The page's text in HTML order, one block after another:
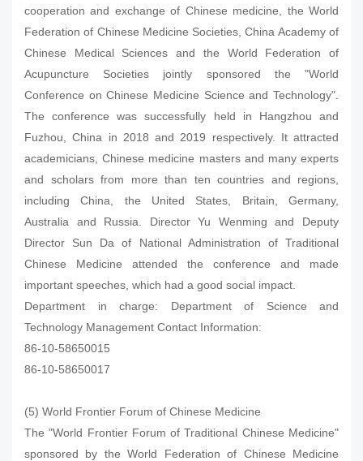
cooperation and exchange of Chinese medicine, the World
Federation of Chinese Medicine Societies, China Academy of
Chinese Medical Sciences and the World Federation of
Acupuncture Societies jointly sponsored the "World
Conference on Chinese Medicine Science and Technology".
The conference was successfully held in Hangzhou and
Fuzhou, China in 2018 and 2019 respectively. It attracted
academicians, Chinese medicine masters and many experts
and scholars from more than ten countries and regions,
including China, the United States, Britain, Germany,
Australia and Russia. Director Yu Wenming and Deputy
Director Sun Da of National Administration of Traditional
Chinese Medicine attended the conference and made
important speeches, which had a good social impact.
Department in charge: Department of Science and
Technology Management Contact Information:
86-10-58650015
86-10-58650017
(5) World Frontier Forum of Chinese Medicine
The "World Frontier Forum of Traditional Chinese Medicine"
sponsored by the World Federation of Chinese Medicine